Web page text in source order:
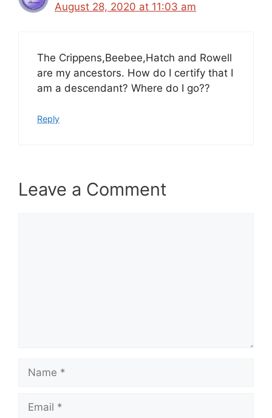
August 28, 2020 at 11:03 am
The Crippens,Beebee,Hatch and Rowell
are my ancestors. How do I certify that I
am a descendant? Where do I go??
Reply
Leave a Comment